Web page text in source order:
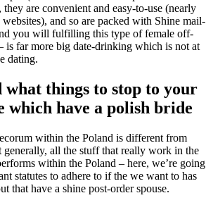
are convenient and easy-to-use (nearly
and so are packed with Shine mail-
you will fulfilling this type of female off-
is far more big date-drinking which is not at
dating.
what things to stop to your
which have a polish bride
within the Poland is different from
all the stuff that really work in the
within the Poland – here, we’re going
statutes to adhere to if the we want to has
that have a shine post-order spouse.